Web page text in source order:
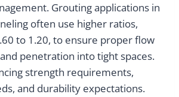
Grouting applications in
often use higher ratios,
to 1.20, to ensure proper flow
penetration into tight spaces.
strength requirements,
and durability expectations.